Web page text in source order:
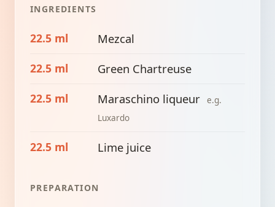
INGREDIENTS
22.5 ml Mezcal
22.5 ml Green Chartreuse
22.5 ml Maraschino liqueur e.g.
Luxardo
22.5 ml Lime juice
PREPARATION